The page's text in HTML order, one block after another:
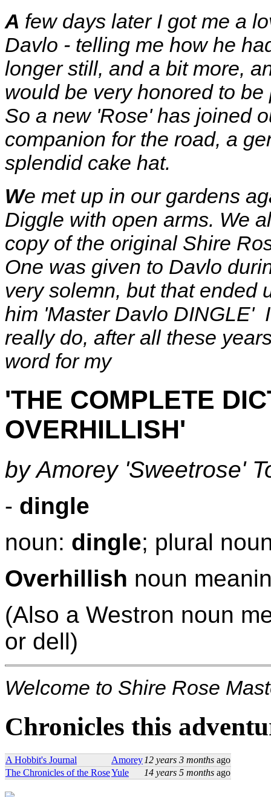
A few days later I got me a
Davlo - telling me how he
longer still, and a bit more,
would be very honored to
So a new 'Rose' has joined
companion for the road, a
splendid cake hat.
We met up in our gardens
Diggle with open arms. We
copy of the original Shire
One was given to Davlo
very solemn, but that ended
him 'Master Davlo DINGLE'
really do, after all these
word for my
'THE COMPLETE
OVERHILLISH'
by Amorey 'Sweetrose'
- dingle
noun: dingle; plural
Overhillish noun
(Also a Westron noun
or dell)
Welcome to Shire Rose
Chronicles this
A Hobbit's Journal Amorey 12 years 3 months ago
The Chronicles of the RoseYule 14 years 5 months ago